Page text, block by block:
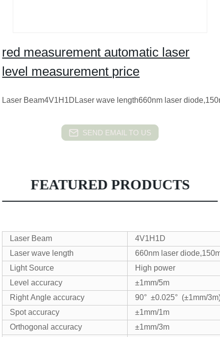
red measurement automatic laser
level measurement price
Laser Beam4V1H1DLaser wave length660nm laser
SEND EMAIL TO US
FEATURED PRODUCTS
Laser Beam
4V1H1D
Laser wave length
660nm laser
Light Source
High power
Level accuracy
±1mm/5m
Right Angle accuracy
90° ±0.025° (±1mm/
Spot accuracy
±1mm/1m
Orthogonal accuracy
±1mm/3m